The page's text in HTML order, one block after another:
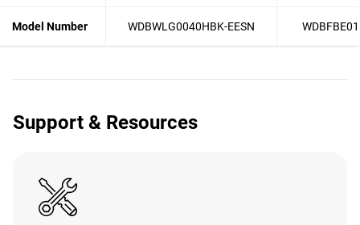
Model Number WDBWLG0040HBK-EESN
Support & Resources